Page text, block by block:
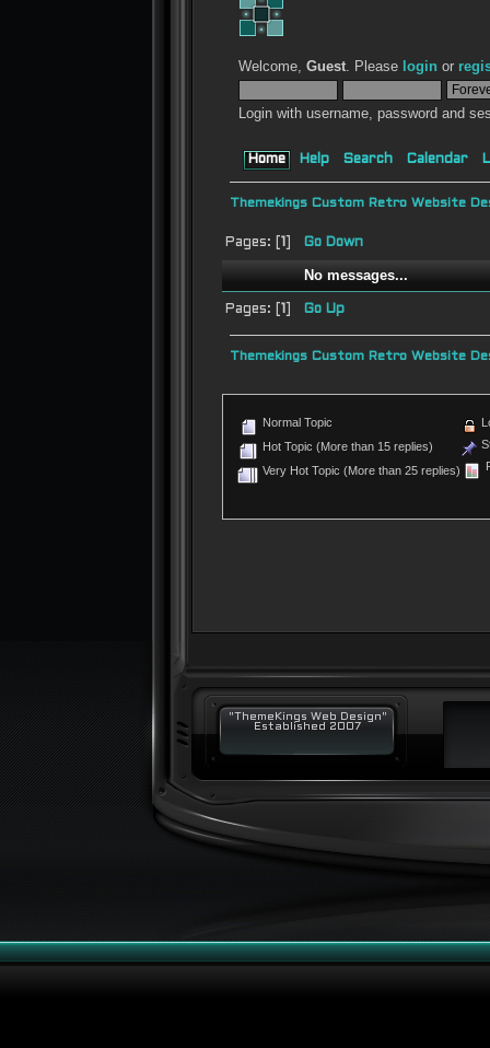
Welcome,Guest. Please login or
Login with username, password and
Home Help Search Calendar
Themekings Custom Retro Website
Pages: [ Go Down
No messages...
Pages: [ 1] Go Up
Themekings Custom Retro Website
Normal Topic
Hot Topic (More than 15 replies)
Very Hot Topic (More than 25 replies)
"ThemeKings Web Design"
Established 2007